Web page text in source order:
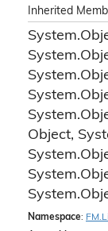
Inherited
System.
System.
System.
System.
System.
Object,
System.
System.
System.
Namespace: FM.